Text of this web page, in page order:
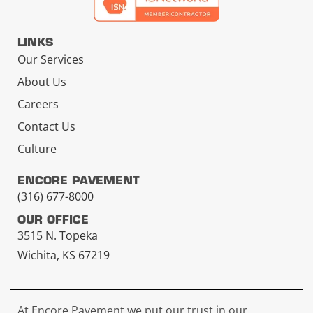
LINKS
Our Services
About Us
Careers
Contact Us
Culture
ENCORE PAVEMENT
(316) 677-8000
OUR OFFICE
3515 N. Topeka
Wichita, KS 67219
At Encore Pavement we put our trust in our